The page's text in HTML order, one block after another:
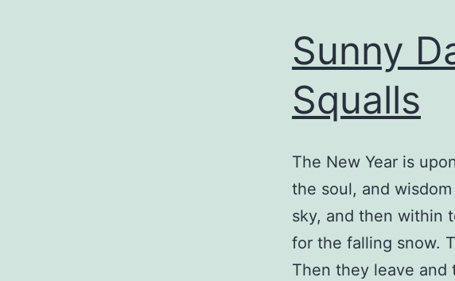
Sunny
Squalls
The New Year is
the soul, and
sky, and then within
for the falling snow.
Then they leave